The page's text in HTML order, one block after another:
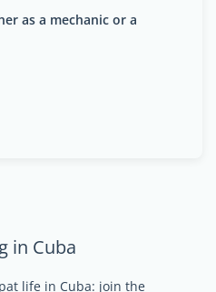
as a mechanic or a
in Cuba
life in Cuba: join the